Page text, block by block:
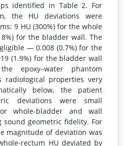
identified in Table 2. For
the HU deviations were
9 HU (300%) for the whole
for the bladder wall. The
— 0.008 (0.7%) for the
(1.9%) for the bladder wall
epoxy–water phantom
radiological properties very
below, the patient
deviations were small
whole-bladder and wall
sound geometric fidelity. For
magnitude of deviation was
rectum HU deviated by